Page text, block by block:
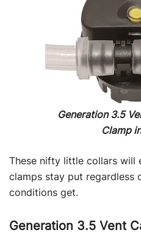
Generation 3.5
Clamp
These nifty little collars will
clamps stay put regardless
conditions get.
Generation 3.5 Vent